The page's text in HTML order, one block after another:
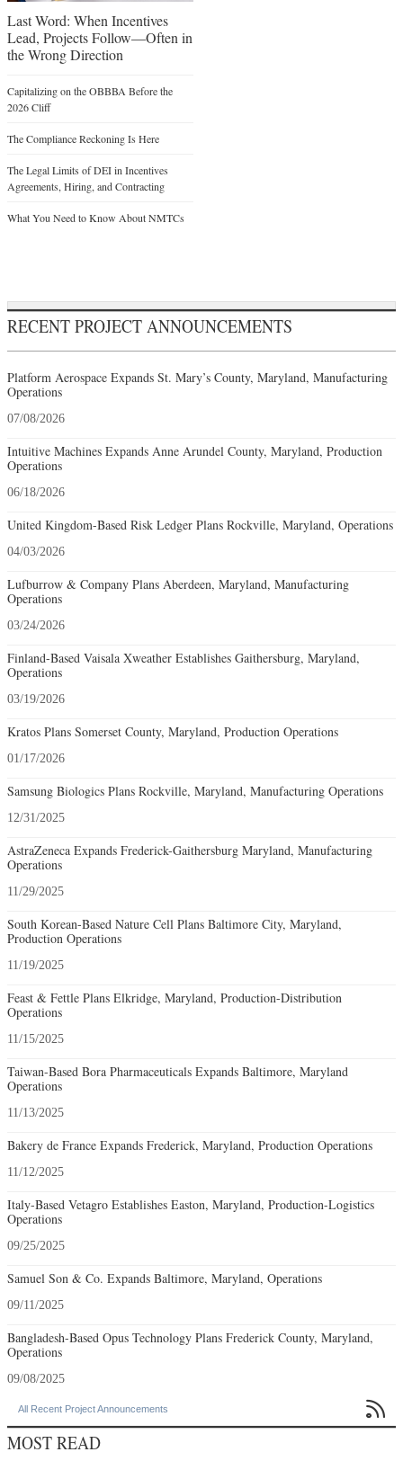
Last Word: When Incentives
Lead, Projects Follow—Often in
the Wrong Direction
Capitalizing on the OBBBA Before the
2026 Cliff
The Compliance Reckoning Is Here
The Legal Limits of DEI in Incentives
Agreements, Hiring, and Contracting
What You Need to Know About NMTCs
RECENT PROJECT ANNOUNCEMENTS
Platform Aerospace Expands St. Mary’s County, Maryland, Manufacturing
Operations
07/08/2026
Intuitive Machines Expands Anne Arundel County, Maryland, Production
Operations
06/18/2026
United Kingdom-Based Risk Ledger Plans Rockville, Maryland, Operations
04/03/2026
Lufburrow & Company Plans Aberdeen, Maryland, Manufacturing
Operations
03/24/2026
Finland-Based Vaisala Xweather Establishes Gaithersburg, Maryland,
Operations
03/19/2026
Kratos Plans Somerset County, Maryland, Production Operations
01/17/2026
Samsung Biologics Plans Rockville, Maryland, Manufacturing Operations
12/31/2025
AstraZeneca Expands Frederick-Gaithersburg Maryland, Manufacturing
Operations
11/29/2025
South Korean-Based Nature Cell Plans Baltimore City, Maryland,
Production Operations
11/19/2025
Feast & Fettle Plans Elkridge, Maryland, Production-Distribution
Operations
11/15/2025
Taiwan-Based Bora Pharmaceuticals Expands Baltimore, Maryland
Operations
11/13/2025
Bakery de France Expands Frederick, Maryland, Production Operations
11/12/2025
Italy-Based Vetagro Establishes Easton, Maryland, Production-Logistics
Operations
09/25/2025
Samuel Son & Co. Expands Baltimore, Maryland, Operations
09/11/2025
Bangladesh-Based Opus Technology Plans Frederick County, Maryland,
Operations
09/08/2025
All Recent Project Announcements 
MOST READ